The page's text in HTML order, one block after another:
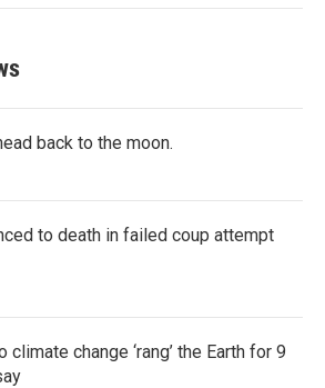
back to the moon.
to death in failed coup attempt
change ‘rang’ the Earth for 9